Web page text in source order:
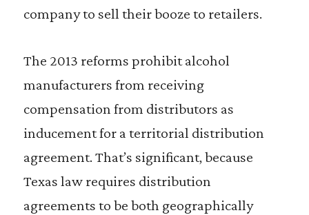
company to sell their booze to retailers.
The 2013 reforms prohibit alcohol
manufacturers from receiving
compensation from distributors as
inducement for a territorial distribution
agreement. That’s significant, because
Texas law requires distribution
agreements to be both geographically